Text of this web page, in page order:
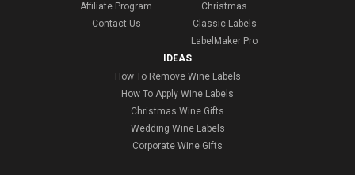
Affiliate Program
Contact Us
Christmas
Classic Labels
LabelMaker Pro
IDEAS
How To Remove Wine Labels
How To Apply Wine Labels
Christmas Wine Gifts
Wedding Wine Labels
Corporate Wine Gifts